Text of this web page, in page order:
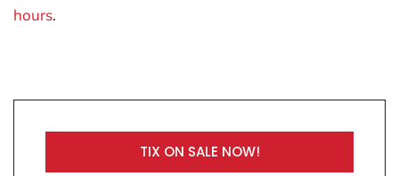
hours.
TIX ON SALE NOW!